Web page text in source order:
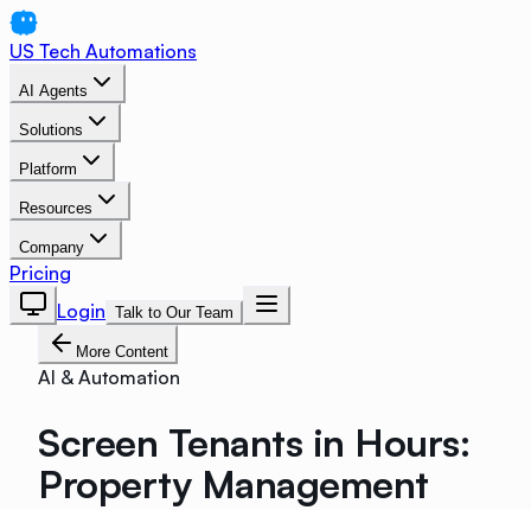
US Tech Automations
AI Agents
Solutions
Platform
Resources
Company
Pricing
Login Talk to Our Team
More Content
AI & Automation
Screen Tenants in Hours:
Property Management